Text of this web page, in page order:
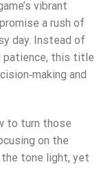
vibrant
a rush of
day. Instead of
patience, this title
and
to turn those
on the
the tone light, yet